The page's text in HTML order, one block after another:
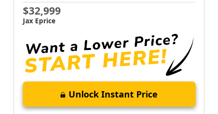
$32,999
Jax Eprice
Unlock Instant Price